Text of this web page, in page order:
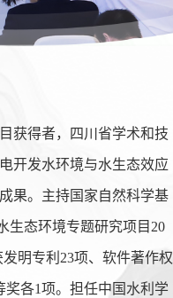
获得者，四川省学术和技
开发水环境与水生态效应
果。主持国家自然科学基
生态环境专题研究项目 20
明专利 23项、软件著作权
奖各1项。担任中国水利学